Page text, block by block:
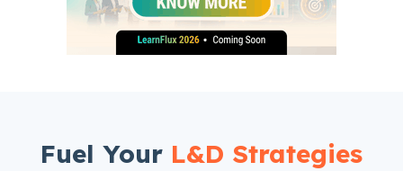
Fuel Your L&D Strategies